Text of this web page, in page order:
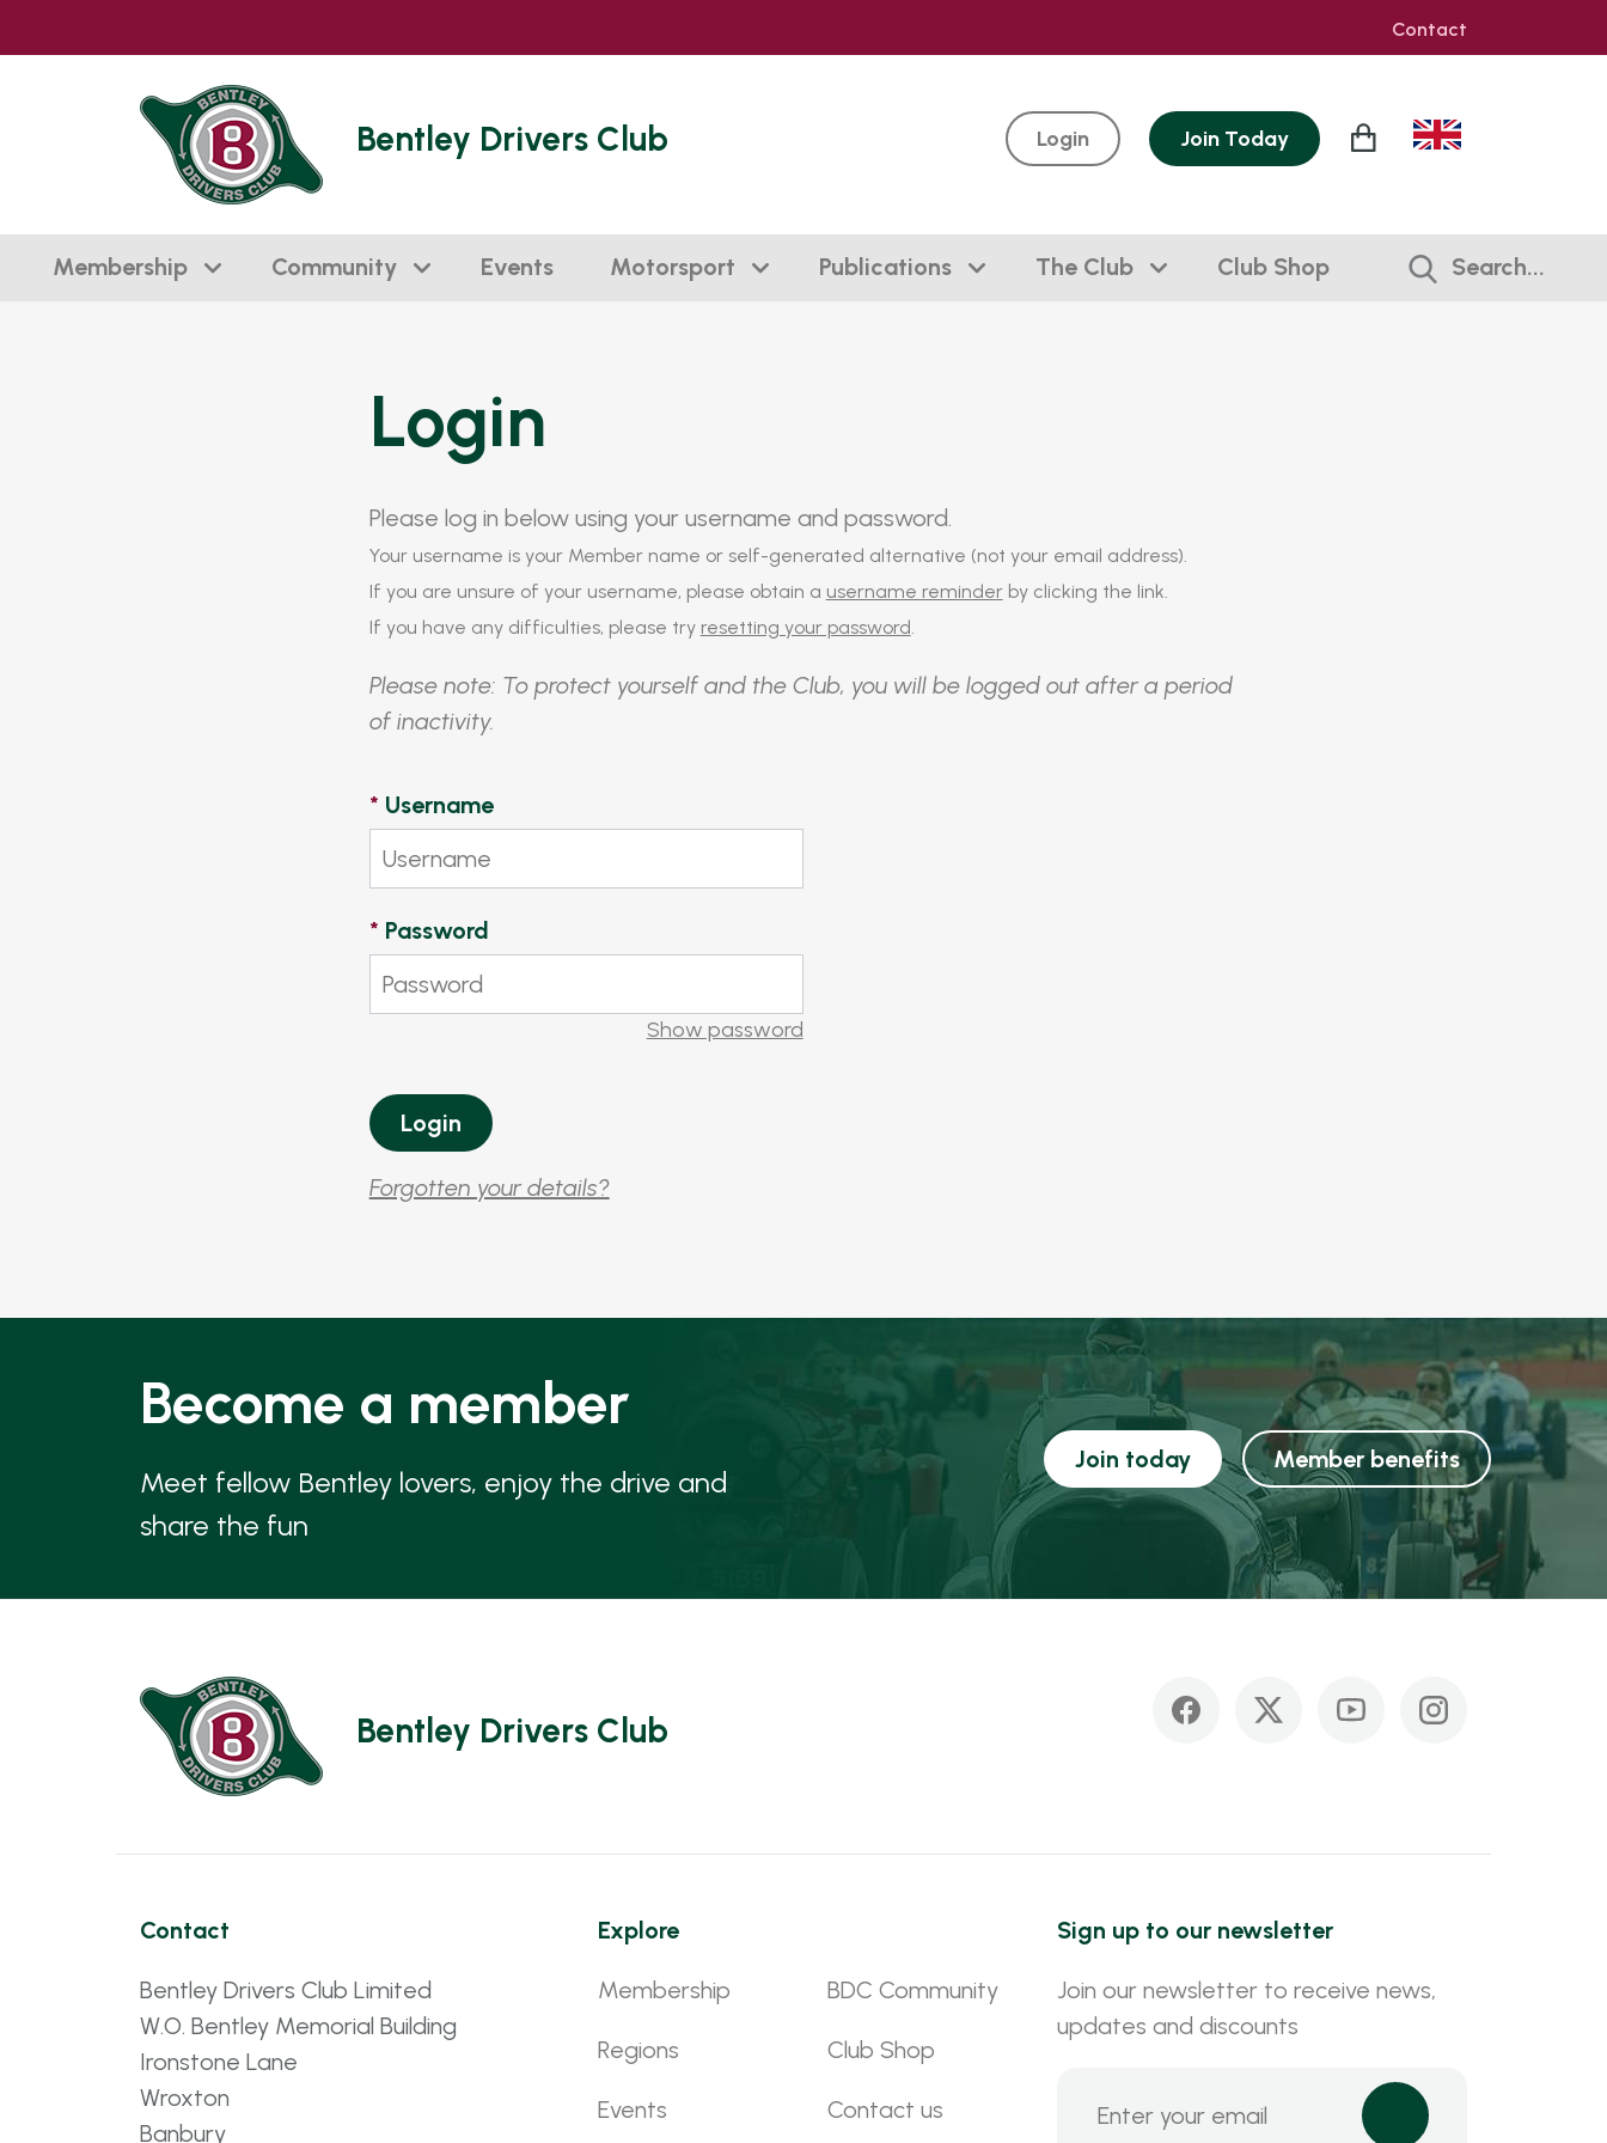
Contact
Bentley Drivers Club Login Join Today
Membership Community Events Motorsport Publications The Club Club Shop Search...
Login
Please log in below using your username and password.
Your username is your Member name or self-generated alternative (not your email address).
If you are unsure of your username, please obtain a username reminderby clicking the link.
If you have any difficulties, please try resetting your password.
Please note: To protect yourself and the Club, you will be logged out after a period
of inactivity.
* Username
* Password
Show password
Forgotten your details?
Become a member
Meet fellow Bentley lovers, enjoy the drive and
share the fun
Join today Member benefits
Bentley Drivers Club
Contact
Bentley Drivers Club Limited
W.O. Bentley Memorial Building
Ironstone Lane
Wroxton
Banbury
Explore
Membership
Regions
Events
BDC Community
Club Shop
Contact us
Sign up to our newsletter
Join our newsletter to receive news,
updates and discounts